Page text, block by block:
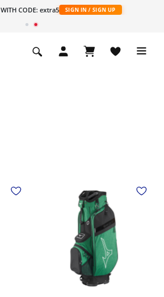
WITH CODE: extra5 SIGN IN / SIGN UP